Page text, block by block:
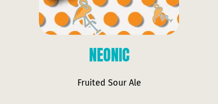
NEONIC
Fruited Sour Ale